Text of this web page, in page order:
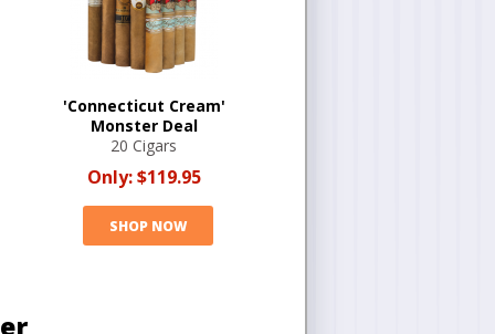
'Connecticut Cream'
Monster Deal
20 Cigars
Only:$119.95
SHOP NOW